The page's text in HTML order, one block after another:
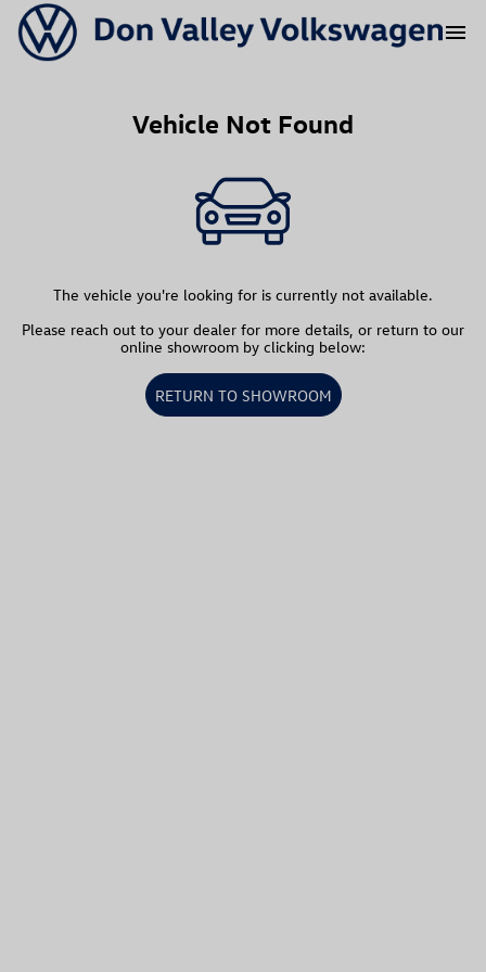
menu
Vehicle Not Found
The vehicle you're looking for is currently not available.
Please reach out to your dealer for more details, or return to our
online showroom by clicking below:
RETURN TO SHOWROOM